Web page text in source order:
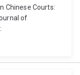
Chinese Courts:
of